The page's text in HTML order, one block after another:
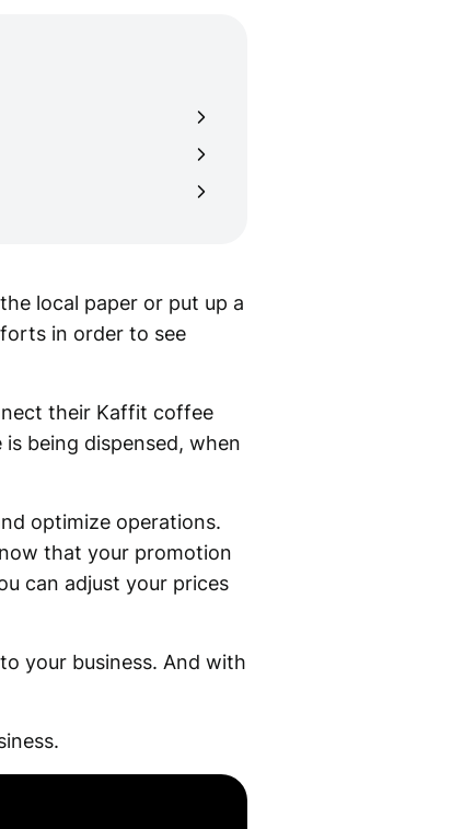
local paper or put up a
in order to see
their Kaffit coffee
being dispensed, when
optimize operations.
that your promotion
can adjust your prices
your business. And with